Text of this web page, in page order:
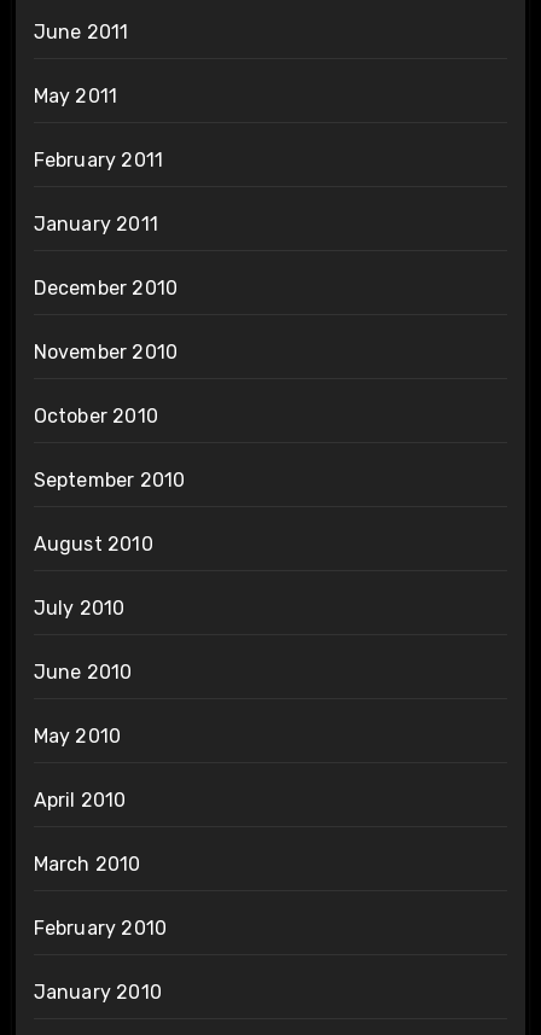
June 2011
May 2011
February 2011
January 2011
December 2010
November 2010
October 2010
September 2010
August 2010
July 2010
June 2010
May 2010
April 2010
March 2010
February 2010
January 2010